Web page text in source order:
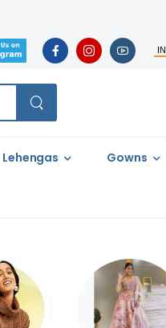
Lehengas Gowns